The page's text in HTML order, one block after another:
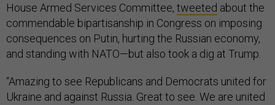
House Armed Services Committee, tweeted about the
commendable bipartisanship in Congress on imposing
consequences on Putin, hurting the Russian economy,
and standing with NATO—but also took a dig at Trump.
“Amazing to see Republicans and Democrats united for
Ukraine and against Russia. Great to see. We are united